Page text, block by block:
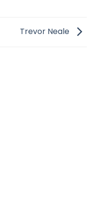
Trevor Neale